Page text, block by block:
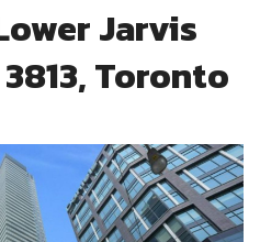
Jarvis
Toronto